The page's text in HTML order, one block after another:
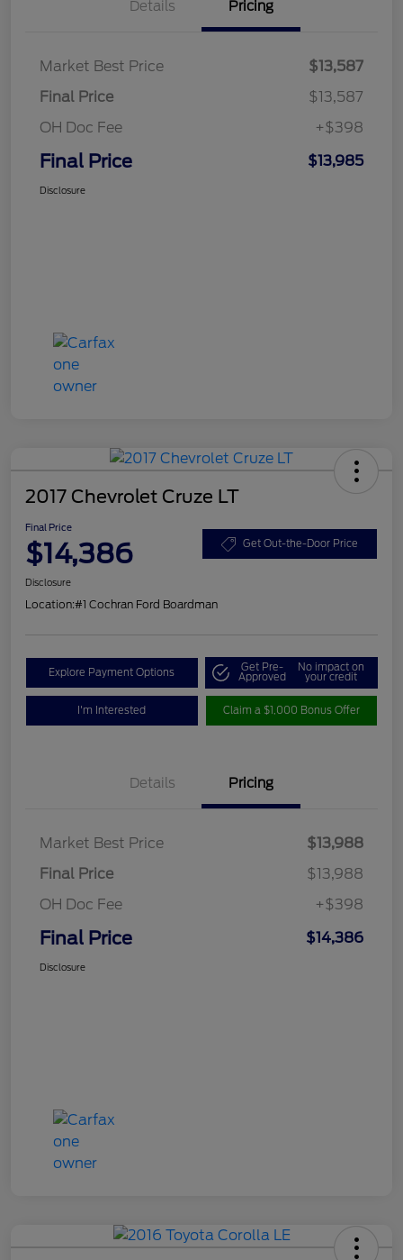
Details Pricing
Market Best Price
$13,587
Final Price
$13,587
OH Doc Fee
+$398
Final Price $13,985
Disclosure
2017 Chevrolet Cruze LT
Final Price
$14,386 Get Out-the-Door Price
Disclosure
Location:#1 Cochran Ford Boardman
Explore Payment Options Get Pre-
Approved
No impact on
your credit
I'm Interested Claim a $1,000 Bonus Offer
Details Pricing
Market Best Price
$13,988
Final Price
$13,988
OH Doc Fee
+$398
Final Price $14,386
Disclosure